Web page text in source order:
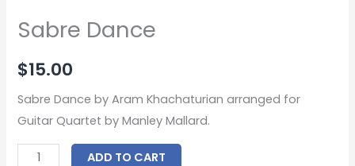
Sabre Dance
$15.00
Sabre Dance by Aram Khachaturian arranged for
Guitar Quartet by Manley Mallard.
ADD TO CART